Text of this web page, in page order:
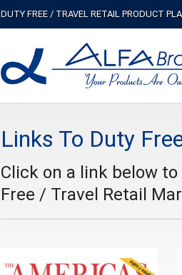
DUTY FREE / TRAVEL RETAIL PRODUCT
Links To Duty
Click on a link below
Free / Travel Retail